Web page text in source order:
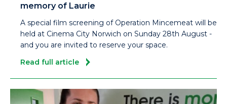
memory of Laurie
A special film screening of Operation Mincemeat will be
held at Cinema City Norwich on Sunday 28th August -
and you are invited to reserve your space.
Read full article